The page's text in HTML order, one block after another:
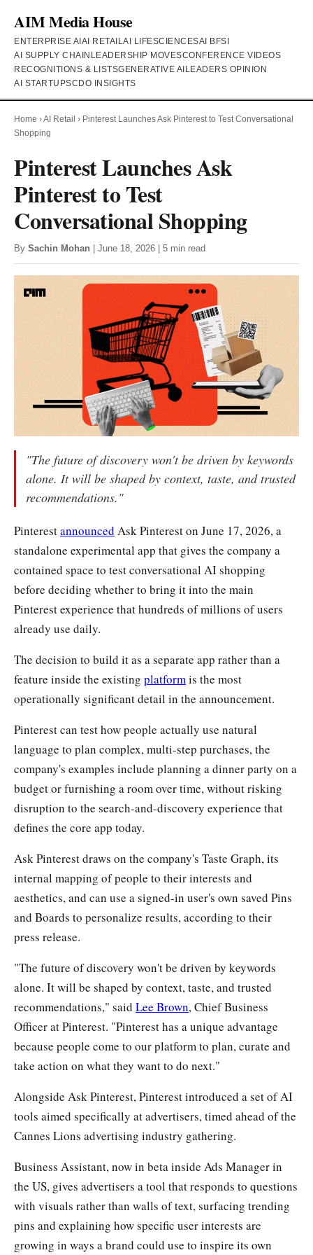
AIM Media House
ENTERPRISE AI AI RETAILAI LIFESCIENCESAI BFSI
AI SUPPLY CHAIN LEADERSHIP MOVESCONFERENCE VIDEOS
RECOGNITIONS & LISTSGENERATIVE AI LEADERS OPINION
AI STARTUPSCDO INSIGHTS
Home ›AI Retail › Pinterest Launches Ask Pinterest to Test Conversational
Shopping
Pinterest Launches Ask
Pinterest to Test
Conversational Shopping
By Sachin Mohan | June 18, 2026 | 5 min read
"The future of discovery won't be driven by keywords
alone. It will be shaped by context, taste, and trusted
recommendations."
Pinterestannounced Ask Pinterest on June 17, 2026, a
standalone experimental app that gives the company a
contained space to test conversational AI shopping
before deciding whether to bring it into the main
Pinterest experience that hundreds of millions of users
already use daily.
The decision to build it as a separate app rather than a
feature inside the existing platform is the most
operationally significant detail in the announcement.
Pinterest can test how people actually use natural
language to plan complex, multi-step purchases, the
company's examples include planning a dinner party on a
budget or furnishing a room over time, without risking
disruption to the search-and-discovery experience that
defines the core app today.
Ask Pinterest draws on the company's Taste Graph, its
internal mapping of people to their interests and
aesthetics, and can use a signed-in user's own saved Pins
and Boards to personalize results, according to their
press release.
"The future of discovery won't be driven by keywords
alone. It will be shaped by context, taste, and trusted
recommendations," said Lee Brown, Chief Business
Officer at Pinterest. "Pinterest has a unique advantage
because people come to our platform to plan, curate and
take action on what they want to do next."
Alongside Ask Pinterest, Pinterest introduced a set of AI
tools aimed specifically at advertisers, timed ahead of the
Cannes Lions advertising industry gathering.
Business Assistant, now in beta inside Ads Manager in
the US, gives advertisers a tool that responds to questions
with visuals rather than walls of text, surfacing trending
pins and explaining how specific user interests are
growing in ways a brand could use to inspire its own